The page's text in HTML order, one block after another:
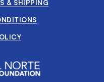
& SHIPPING